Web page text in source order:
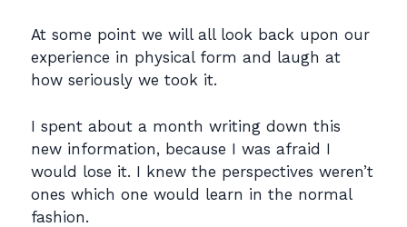
At some point we will all look back upon our
experience in physical form and laugh at
how seriously we took it.
I spent about a month writing down this
new information, because I was afraid I
would lose it. I knew the perspectives weren’t
ones which one would learn in the normal
fashion.